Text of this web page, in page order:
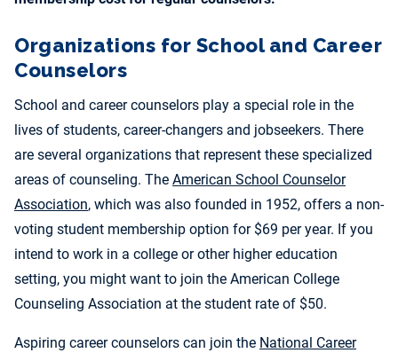
Organizations for School and Career
Counselors
School and career counselors play a special role in the
lives of students, career-changers and jobseekers. There
are several organizations that represent these specialized
areas of counseling. The American School Counselor
Association, which was also founded in 1952, offers a non-
voting student membership option for $69 per year. If you
intend to work in a college or other higher education
setting, you might want to join the American College
Counseling Association at the student rate of $50.
Aspiring career counselors can join the National Career